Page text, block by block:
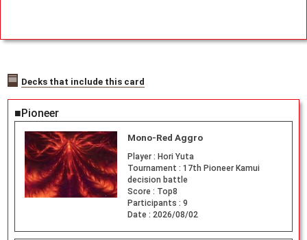
Decks that include this card
■Pioneer
Mono-Red Aggro
Player : Hori Yuta
Tournament : 17th Pioneer Kamui
decision battle
Score : Top8
Participants : 9
Date : 2026/08/02